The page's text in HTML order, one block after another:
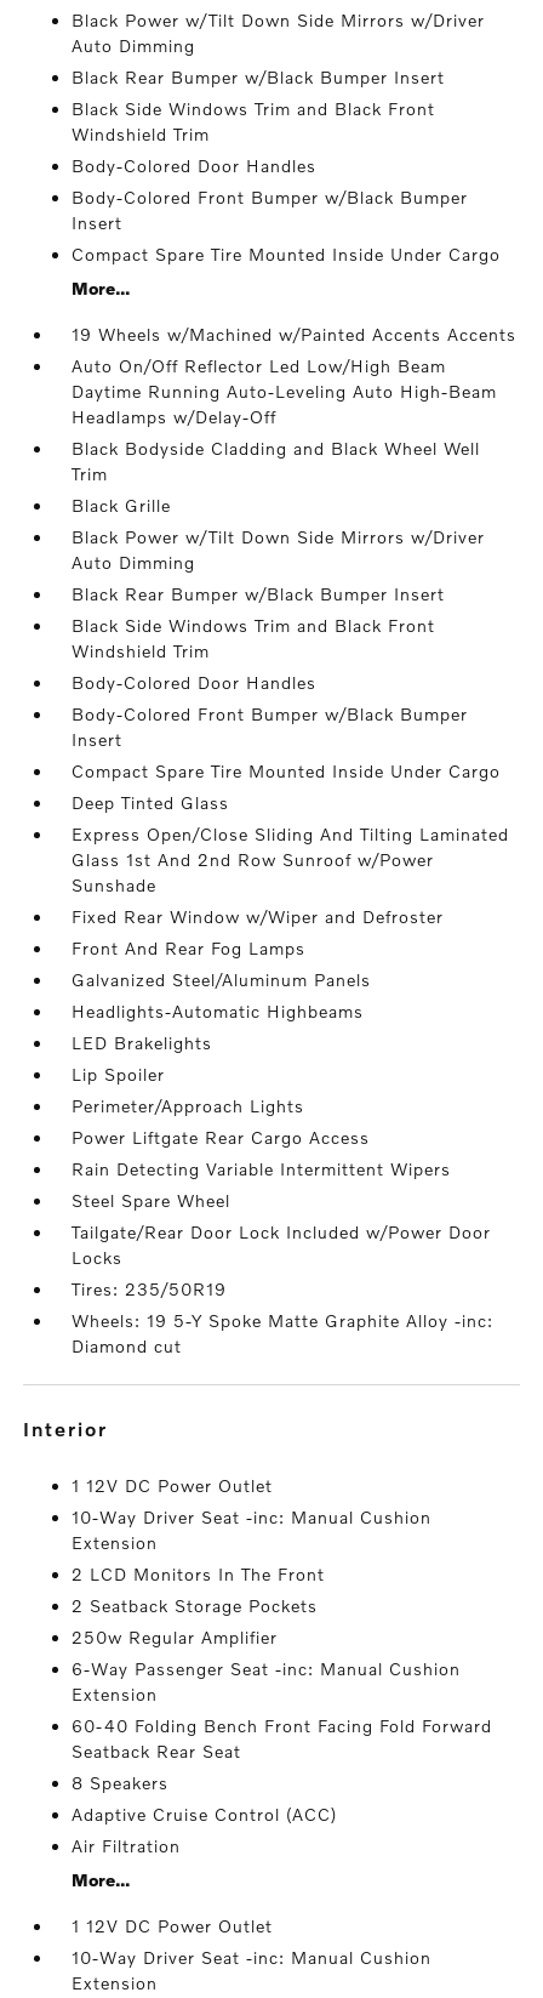
Black Power w/Tilt Down Side Mirrors w/Driver
Auto Dimming
Black Rear Bumper w/Black Bumper Insert
Black Side Windows Trim and Black Front
Windshield Trim
Body-Colored Door Handles
Body-Colored Front Bumper w/Black Bumper
Insert
Compact Spare Tire Mounted Inside Under Cargo
More...
19 Wheels w/Machined w/Painted Accents Accents
Auto On/Off Reflector Led Low/High Beam
Daytime Running Auto-Leveling Auto High-Beam
Headlamps w/Delay-Off
Black Bodyside Cladding and Black Wheel Well
Trim
Black Grille
Black Power w/Tilt Down Side Mirrors w/Driver
Auto Dimming
Black Rear Bumper w/Black Bumper Insert
Black Side Windows Trim and Black Front
Windshield Trim
Body-Colored Door Handles
Body-Colored Front Bumper w/Black Bumper
Insert
Compact Spare Tire Mounted Inside Under Cargo
Deep Tinted Glass
Express Open/Close Sliding And Tilting Laminated
Glass 1st And 2nd Row Sunroof w/Power
Sunshade
Fixed Rear Window w/Wiper and Defroster
Front And Rear Fog Lamps
Galvanized Steel/Aluminum Panels
Headlights-Automatic Highbeams
LED Brakelights
Lip Spoiler
Perimeter/Approach Lights
Power Liftgate Rear Cargo Access
Rain Detecting Variable Intermittent Wipers
Steel Spare Wheel
Tailgate/Rear Door Lock Included w/Power Door
Locks
Tires: 235/50R19
Wheels: 19 5-Y Spoke Matte Graphite Alloy -inc:
Diamond cut
interior
1 12V DC Power Outlet
10-Way Driver Seat -inc: Manual Cushion
Extension
2 LCD Monitors In The Front
2 Seatback Storage Pockets
250w Regular Amplifier
6-Way Passenger Seat -inc: Manual Cushion
Extension
60-40 Folding Bench Front Facing Fold Forward
Seatback Rear Seat
8 Speakers
Adaptive Cruise Control (ACC)
Air Filtration
More...
1 12V DC Power Outlet
10-Way Driver Seat -inc: Manual Cushion
Extension